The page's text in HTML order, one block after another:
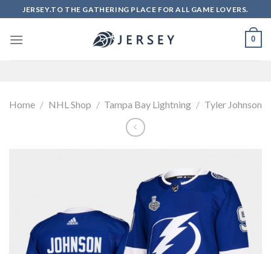
to
content
JERSEY.TO THE GATHERING PLACE FOR ALL GAME LOVERS.
0
Home / NHL Shop / Tampa Bay Lightning / Tyler Johnson